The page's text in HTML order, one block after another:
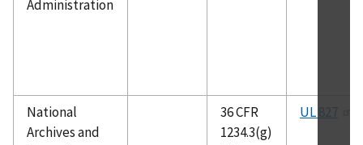
Administration
National
Archives and
36 CFR
1234.3(g)
UL 827